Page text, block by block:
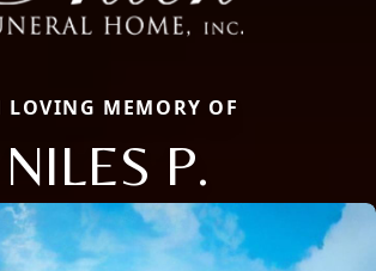
LOVING MEMORY OF
NILES P.